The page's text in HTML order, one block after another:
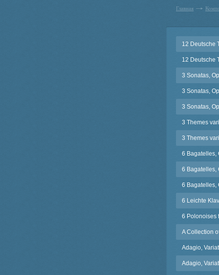
Главная
12 Deutsche
12 Deutsche
3 Sonatas,
3 Sonatas,
3 Sonatas,
3 Themes
3 Themes
6 Bagatelles,
6 Bagatelles,
6 Bagatelles,
6 Leichte
6 Polonoises
A Collection
Adagio,
Adagio,